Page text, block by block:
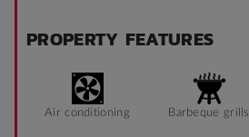
PROPERTY FEATURES
Air conditioning Barbeque grills